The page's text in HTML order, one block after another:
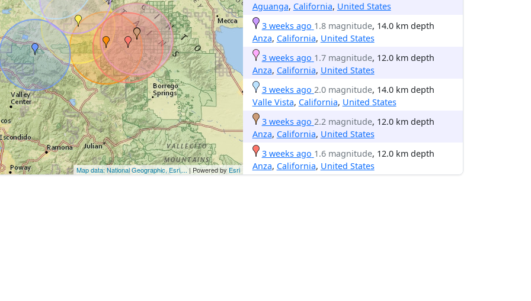
Map data: National Geographic, Esri,...| Powered by Esri
Aguanga, California, United States
3 weeks ago 1.8 magnitude, 14.0 km depth
Anza, California, United States
3 weeks ago 1.7 magnitude, 12.0 km depth
Anza, California, United States
3 weeks ago 2.0 magnitude, 14.0 km depth
Valle Vista, California, United States
3 weeks ago 2.2 magnitude, 12.0 km depth
Anza, California, United States
3 weeks ago 1.6 magnitude, 12.0 km depth
Anza, California, United States